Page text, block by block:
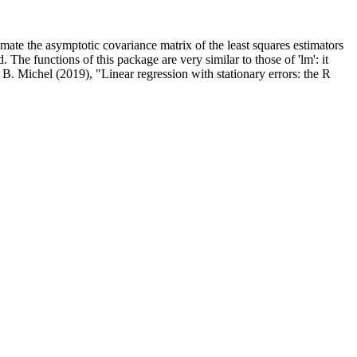
the asymptotic covariance matrix of the least squares estimators
The functions of this package are very similar to those of 'lm': it
Michel (2019), "Linear regression with stationary errors: the R